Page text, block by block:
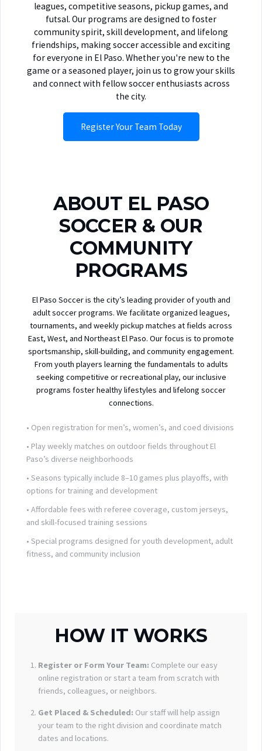
leagues, competitive seasons, pickup games, and
futsal. Our programs are designed to foster
community spirit, skill development, and lifelong
friendships, making soccer accessible and exciting
for everyone in El Paso. Whether you're new to the
game or a seasoned player, join us to grow your skills
and connect with fellow soccer enthusiasts across
the city.
Register Your Team Today
ABOUT EL PASO
SOCCER & OUR
COMMUNITY
PROGRAMS
El Paso Soccer is the city’s leading provider of youth and
adult soccer programs. We facilitate organized leagues,
tournaments, and weekly pickup matches at fields across
East, West, and Northeast El Paso. Our focus is to promote
sportsmanship, skill-building, and community engagement.
From youth players learning the fundamentals to adults
seeking competitive or recreational play, our inclusive
programs foster healthy lifestyles and lifelong soccer
connections.
• Open registration for men’s, women’s, and coed divisions
• Play weekly matches on outdoor fields throughout El
Paso’s diverse neighborhoods
• Seasons typically include 8–10 games plus playoffs, with
options for training and development
• Affordable fees with referee coverage, custom jerseys,
and skill-focused training sessions
• Special programs designed for youth development, adult
fitness, and community inclusion
HOW IT WORKS
Register or Form Your Team: Complete our easy
online registration or start a team from scratch with
friends, colleagues, or neighbors.
Get Placed & Scheduled: Our staff will help assign
your team to the right division and coordinate match
dates and locations.